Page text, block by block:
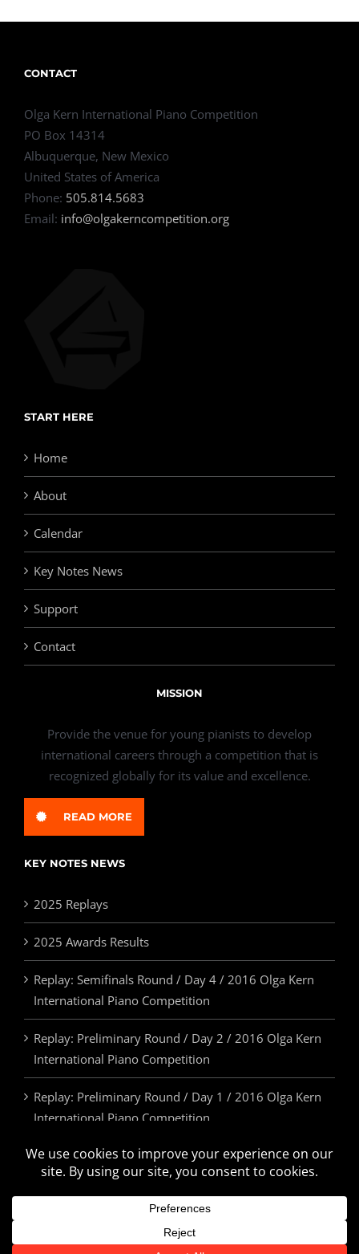
CONTACT
Olga Kern International Piano Competition
PO Box 14314
Albuquerque, New Mexico
United States of America
Phone: 505.814.5683
Email: info@olgakerncompetition.org
START HERE
Home
About
Calendar
Key Notes News
Support
Contact
MISSION
Provide the venue for young pianists to develop
international careers through a competition that is
recognized globally for its value and excellence.
READ MORE
KEY NOTES NEWS
2025 Replays
2025 Awards Results
Replay: Semifinals Round / Day 4 / 2016 Olga Kern
International Piano Competition
Replay: Preliminary Round / Day 2 / 2016 Olga Kern
International Piano Competition
Replay: Preliminary Round / Day 1 / 2016 Olga Kern
International Piano Competition
2025 Awards & Prizes
© Olga Kern International Piano Competition. All Rights Reserved.